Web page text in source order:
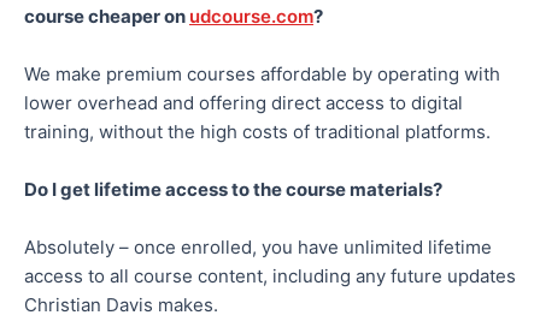
course cheaper on udcourse.com?
We make premium courses affordable by operating with
lower overhead and offering direct access to digital
training, without the high costs of traditional platforms.
Do I get lifetime access to the course materials?
Absolutely – once enrolled, you have unlimited lifetime
access to all course content, including any future updates
Christian Davis makes.